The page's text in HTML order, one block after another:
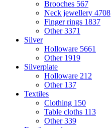
Brooches 567
Neck jewellery 4708
Finger rings 1837
Other3371
Silver
Holloware 5661
Other 1919
Silverplate
Holloware 212
Other 137
Textiles
Clothing 150
Table cloths 113
Other339